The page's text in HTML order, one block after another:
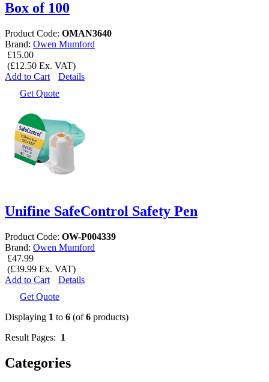
Box of 100
Product Code: OMAN3640
Brand: Owen Mumford
£15.00
(£12.50 Ex. VAT)
Add to Cart
Details
Get Quote
Unifine SafeControl Safety Pen
Product Code: OW-P004339
Brand: Owen Mumford
£47.99
(£39.99 Ex. VAT)
Add to Cart
Details
Get Quote
Displaying 1 to 6 (of6 products)
Result Pages: 1
Categories